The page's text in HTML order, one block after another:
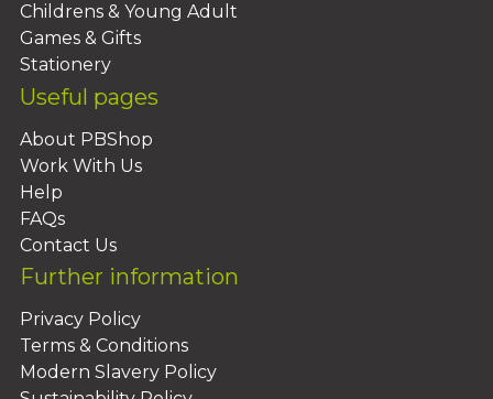
Childrens & Young Adult
Games & Gifts
Stationery
Useful pages
About PBShop
Work With Us
Help
FAQs
Contact Us
Further information
Privacy Policy
Terms & Conditions
Modern Slavery Policy